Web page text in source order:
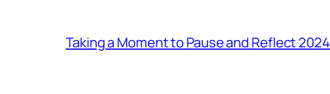
Taking a Moment to Pause and Reflect 2024